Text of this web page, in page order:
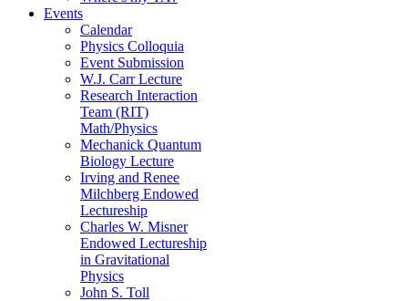
Events
Calendar
Physics Colloquia
Event Submission
W.J. Carr Lecture
Research Interaction
Team (RIT)
Math/Physics
Mechanick Quantum
Biology Lecture
Irving and Renee
Milchberg Endowed
Lectureship
Charles W. Misner
Endowed Lectureship
in Gravitational
Physics
John S. Toll